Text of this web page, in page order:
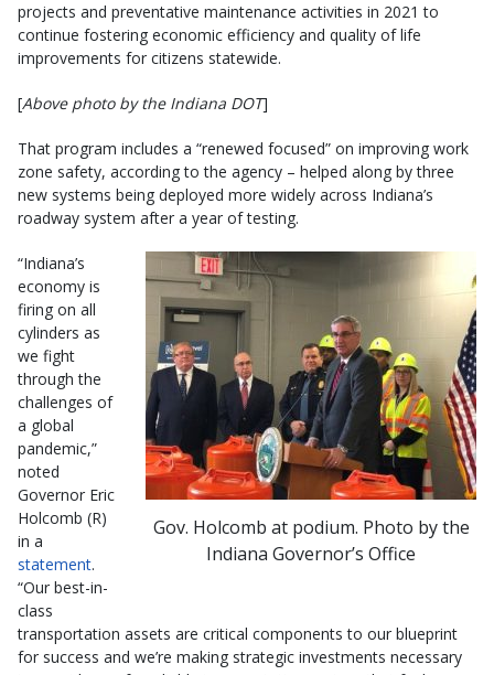
projects and preventative maintenance activities in 2021 to
continue fostering economic efficiency and quality of life
improvements for citizens statewide.
[Above photo by the Indiana DOT]
That program includes a “renewed focused” on improving work
zone safety, according to the agency – helped along by three
new systems being deployed more widely across Indiana’s
roadway system after a year of testing.
Gov. Holcomb at podium. Photo by the
Indiana Governor’s Office
“Indiana’s
economy is
firing on all
cylinders as
we fight
through the
challenges of
a global
pandemic,”
noted
Governor Eric
Holcomb (R)
in a
statement.
“Our best-in-
class
transportation assets are critical components to our blueprint
for success and we’re making strategic investments necessary